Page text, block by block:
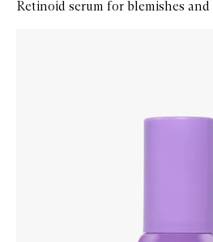
Retinoid serum for blemishes